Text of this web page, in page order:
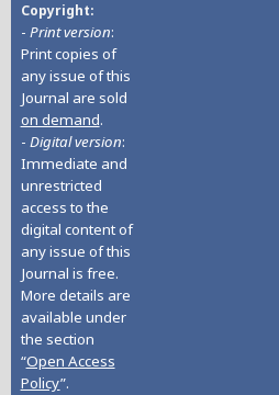
Copyright
- Print version:
Print copies of
any issue of this
Journal are sold
on demand.
- Digital version:
Immediate and
unrestricted
access to the
digital content of
any issue of this
Journal is free.
More details are
available under
the section
“Open Access
Policy”.